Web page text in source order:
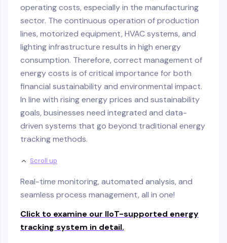
operating costs, especially in the manufacturing
sector. The continuous operation of production
lines, motorized equipment, HVAC systems, and
lighting infrastructure results in high energy
consumption. Therefore, correct management of
energy costs is of critical importance for both
financial sustainability and environmental impact.
In line with rising energy prices and sustainability
goals, businesses need integrated and data-
driven systems that go beyond traditional energy
tracking methods.
Scroll up
Real-time monitoring, automated analysis, and
seamless process management, all in one!
Click to examine our IIoT-supported energy
tracking system in detail.